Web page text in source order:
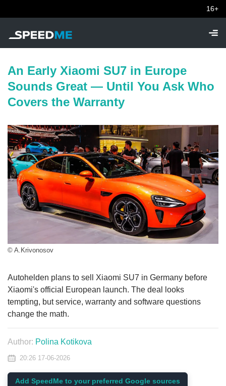
16+
An Early Xiaomi SU7 in Europe
Sounds Great — Until You Ask Who
Covers the Warranty
© A.Krivonosov
Autohelden plans to sell Xiaomi SU7 in Germany before
Xiaomi's official European launch. The deal looks
tempting, but service, warranty and software questions
change the math.
Author: Polina Kotikova
20:26 17-06-2026
Add SpeedMe to your preferred Google sources